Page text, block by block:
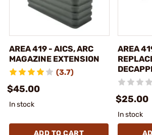
AREA 419 - AICS, ARC
MAGAZINE EXTENSION
(3.7)
$45.00
In stock
ADD TO CART
AREA
$25.00
In stock